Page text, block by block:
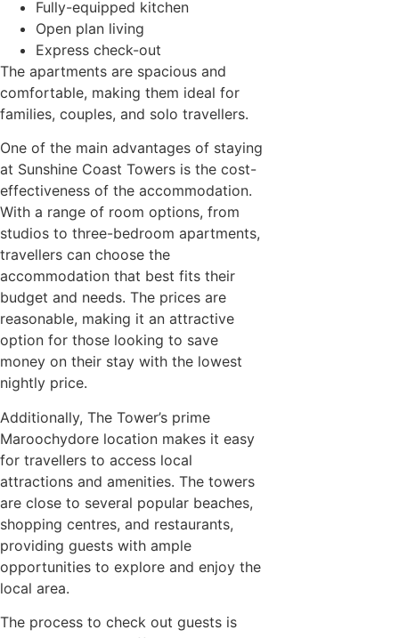
Fully-equipped kitchen
Open plan living
Express check-out
The apartments are spacious and
comfortable, making them ideal for
families, couples, and solo travellers.
One of the main advantages of staying
at Sunshine Coast Towers is the cost-
effectiveness of the accommodation.
With a range of room options, from
studios to three-bedroom apartments,
travellers can choose the
accommodation that best fits their
budget and needs. The prices are
reasonable, making it an attractive
option for those looking to save
money on their stay with the lowest
nightly price.
Additionally, The Tower’s prime
Maroochydore location makes it easy
for travellers to access local
attractions and amenities. The towers
are close to several popular beaches,
shopping centres, and restaurants,
providing guests with ample
opportunities to explore and enjoy the
local area.
The process to check out guests is